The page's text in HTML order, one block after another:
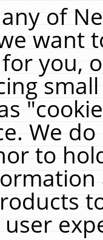
of
want
you,
We
to